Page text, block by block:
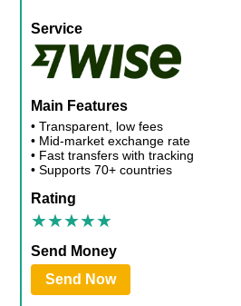
Service
Main Features
• Transparent, low fees
• Mid-market exchange rate
• Fast transfers with tracking
• Supports 70+ countries
Rating
Send Money
Send Now